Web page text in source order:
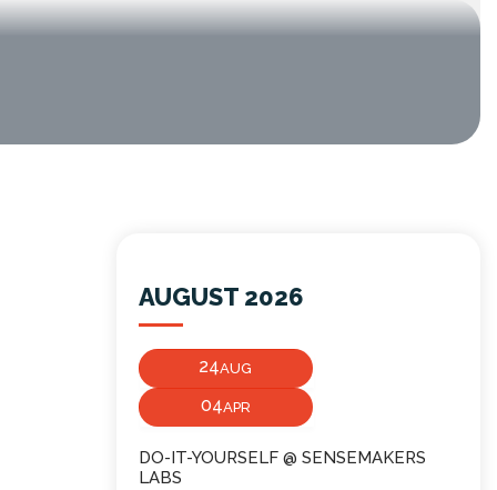
AUGUST 2026
24AUG
04APR
DO-IT-YOURSELF @ SENSEMAKERS
LABS